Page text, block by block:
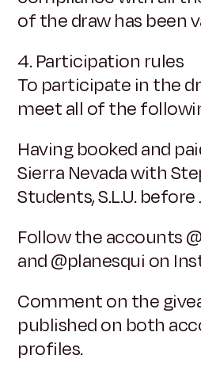
of the draw has been
4. Participation rules
To participate in the
meet all of the
Having booked and
Sierra Nevada with
Students, S.L.U. before
Follow the accounts
and @planesqui on
Comment on the
published on both
profiles.